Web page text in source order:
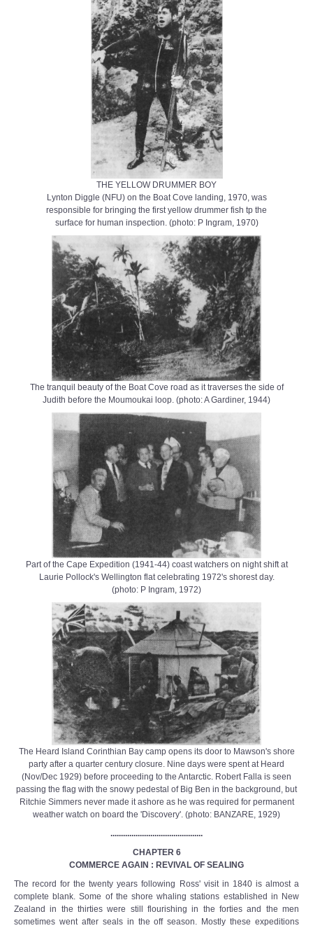
THE YELLOW DRUMMER BOY
Lynton Diggle (NFU) on the Boat Cove landing, 1970, was
responsible for bringing the first yellow drummer fish tp the
surface for human inspection. (photo: P Ingram, 1970)
The tranquil beauty of the Boat Cove road as it traverses the side of
Judith before the Moumoukai loop. (photo: A Gardiner, 1944)
Part of the Cape Expedition (1941-44) coast watchers on night shift at
Laurie Pollock's Wellington flat celebrating 1972's shorest day.
(photo: P Ingram, 1972)
The Heard Island Corinthian Bay camp opens its door to Mawson's shore
party after a quarter century closure. Nine days were spent at Heard
(Nov/Dec 1929) before proceeding to the Antarctic. Robert Falla is seen
passing the flag with the snowy pedestal of Big Ben in the background, but
Ritchie Simmers never made it ashore as he was required for permanent
weather watch on board the 'Discovery'. (photo: BANZARE, 1929)
............................................
CHAPTER 6
COMMERCE AGAIN : REVIVAL OF SEALING
The record for the twenty years following Ross' visit in 1840 is almost a
complete blank. Some of the shore whaling stations established in New
Zealand in the thirties were still flourishing in the forties and the men
sometimes went after seals in the off season. Mostly these expeditions